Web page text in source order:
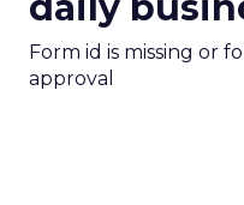
Form id is missing or
approval